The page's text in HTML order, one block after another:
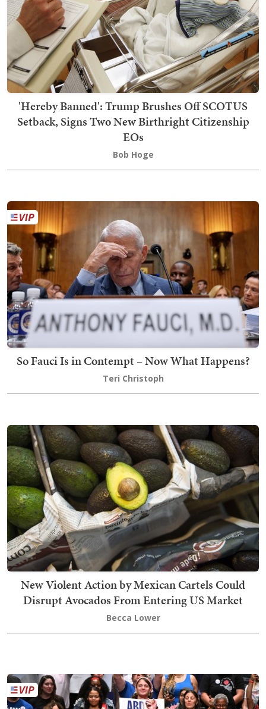
'Hereby Banned': Trump Brushes Off SCOTUS
Setback, Signs Two New Birthright Citizenship
EOs
Bob Hoge
So Fauci Is in Contempt – Now What Happens?
Teri Christoph
New Violent Action by Mexican Cartels Could
Disrupt Avocados From Entering US Market
Becca Lower